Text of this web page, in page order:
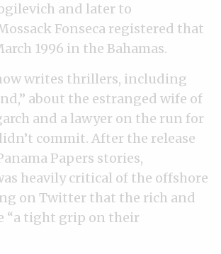
and later to
Fonseca registered that
1996 in the Bahamas.
writes thrillers, including
about the estranged wife of
and a lawyer on the run for
commit. After the release
Papers stories,
heavily critical of the offshore
on Twitter that the rich and
“a tight grip on their